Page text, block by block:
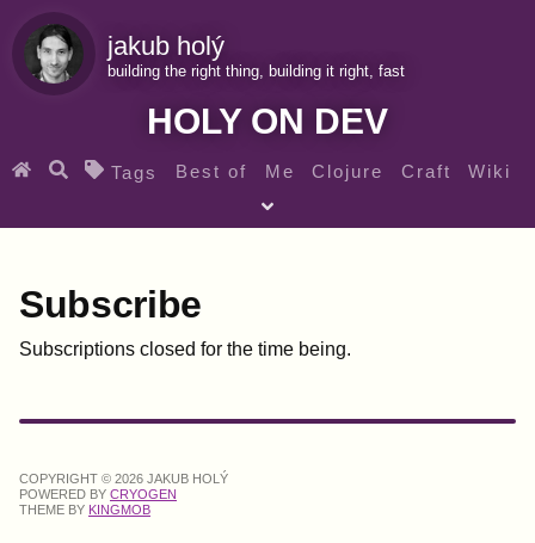
jakub holý
building the right thing, building it right, fast
HOLY ON DEV
Tags Best of Me Clojure Craft Wiki
SEARCH MY GEMS FROM THE WEB LINKS
Subscribe
Subscriptions closed for the time being.
COPYRIGHT © 2026 JAKUB HOLÝ
POWERED BY CRYOGEN
THEME BY KINGMOB